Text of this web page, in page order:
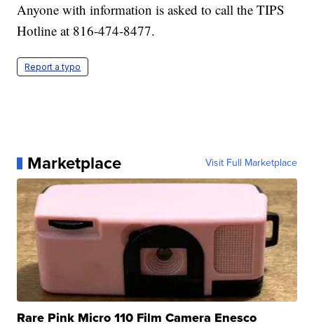
Anyone with information is asked to call the TIPS
Hotline at 816-474-8477.
Report a typo
Marketplace Visit Full Marketplace
Rare Pink Micro 110 Film Camera Enesco